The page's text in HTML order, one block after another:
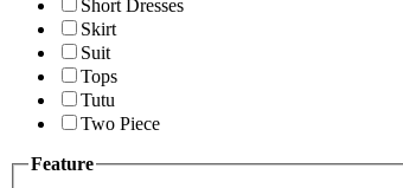
Short Dresses
Skirt
Suit
Tops
Tutu
Two Piece
Feature